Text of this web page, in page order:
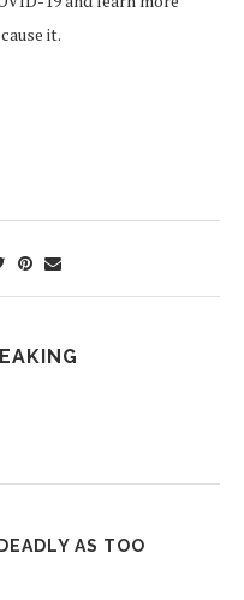
it.
AS TOO